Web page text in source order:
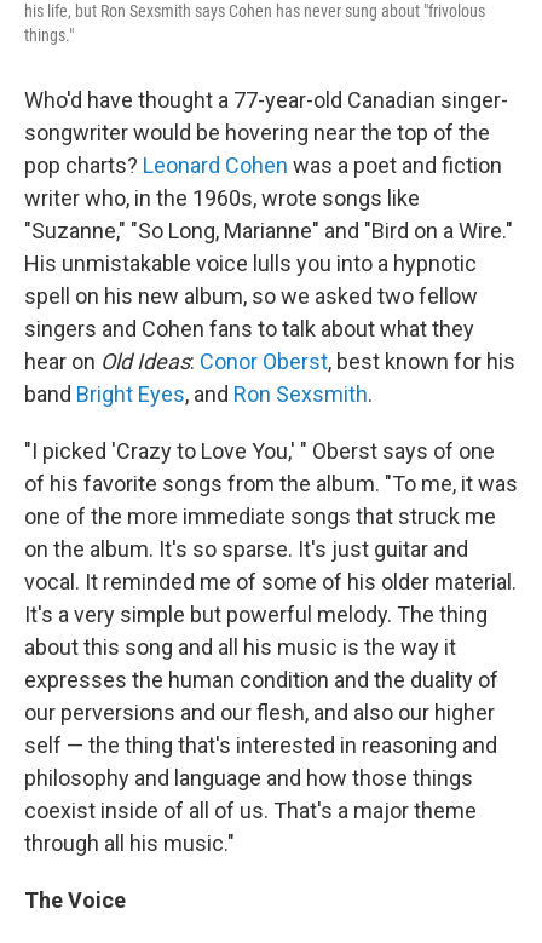
his life, but Ron Sexsmith says Cohen has never sung about "frivolous
things."
Who'd have thought a 77-year-old Canadian singer-
songwriter would be hovering near the top of the
pop charts? Leonard Cohen was a poet and fiction
writer who, in the 1960s, wrote songs like
"Suzanne," "So Long, Marianne" and "Bird on a Wire."
His unmistakable voice lulls you into a hypnotic
spell on his new album, so we asked two fellow
singers and Cohen fans to talk about what they
hear on Old Ideas: Conor Oberst, best known for his
band Bright Eyes, and Ron Sexsmith.
"I picked 'Crazy to Love You,' " Oberst says of one
of his favorite songs from the album. "To me, it was
one of the more immediate songs that struck me
on the album. It's so sparse. It's just guitar and
vocal. It reminded me of some of his older material.
It's a very simple but powerful melody. The thing
about this song and all his music is the way it
expresses the human condition and the duality of
our perversions and our flesh, and also our higher
self — the thing that's interested in reasoning and
philosophy and language and how those things
coexist inside of all of us. That's a major theme
through all his music."
The Voice